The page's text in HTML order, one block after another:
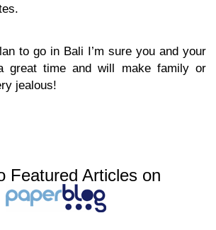
to go in Bali I’m sure you and your
great time and will make family or
jealous!
Featured Articles on